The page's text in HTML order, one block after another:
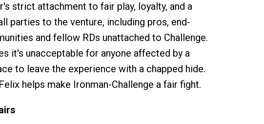
strict attachment to fair play, loyalty, and a
parties to the venture, including pros, end-
and fellow RDs unattached to Challenge.
it's unacceptable for anyone affected by a
to leave the experience with a chapped hide.
helps make Ironman-Challenge a fair fight.